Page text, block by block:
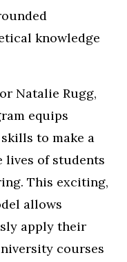
knowledge
Natalie Rugg,
equips
to make a
lives of students
This exciting,
allows
apply their
courses